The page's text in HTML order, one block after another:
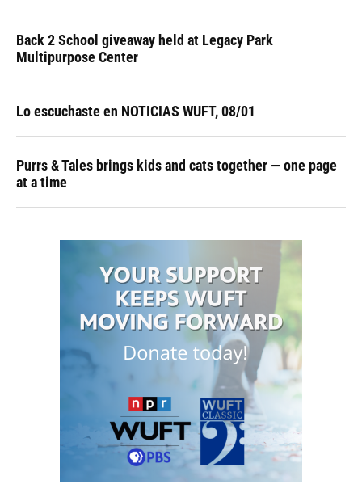
Back 2 School giveaway held at Legacy Park
Multipurpose Center
Lo escuchaste en NOTICIAS WUFT, 08/01
Purrs & Tales brings kids and cats together — one page
at a time